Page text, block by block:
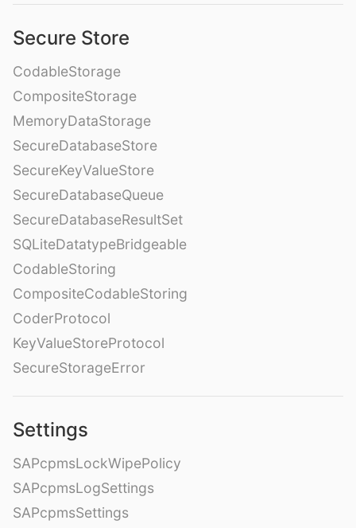
Secure Store
CodableStorage
CompositeStorage
MemoryDataStorage
SecureDatabaseStore
SecureKeyValueStore
SecureDatabaseQueue
SecureDatabaseResultSet
SQLiteDatatypeBridgeable
CodableStoring
CompositeCodableStoring
CoderProtocol
KeyValueStoreProtocol
SecureStorageError
Settings
SAPcpmsLockWipePolicy
SAPcpmsLogSettings
SAPcpmsSettings